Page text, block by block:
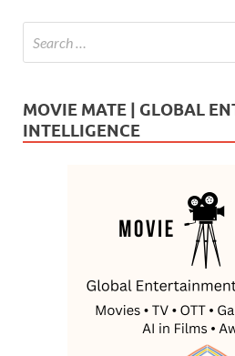
MOVIE MATE | GLOBAL
INTELLIGENCE